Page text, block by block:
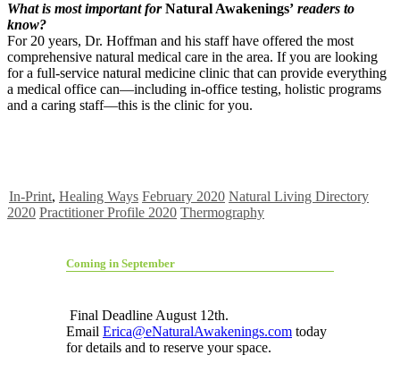
What is most important forNatural Awakenings’ readers to
know?
For 20 years, Dr. Hoffman and his staff have offered the most
comprehensive natural medical care in the area. If you are looking
for a full-service natural medicine clinic that can provide everything
a medical office can—including in-office testing, holistic programs
and a caring staff—this is the clinic for you.
In-Print, Healing Ways February 2020 Natural Living Directory
2020 Practitioner Profile 2020 Thermography
Coming in September
Final Deadline August 12th.
Email Erica@eNaturalAwakenings.com today
for details and to reserve your space.